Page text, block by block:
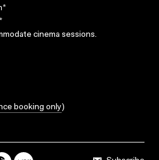
cinema sessions.
booking only)